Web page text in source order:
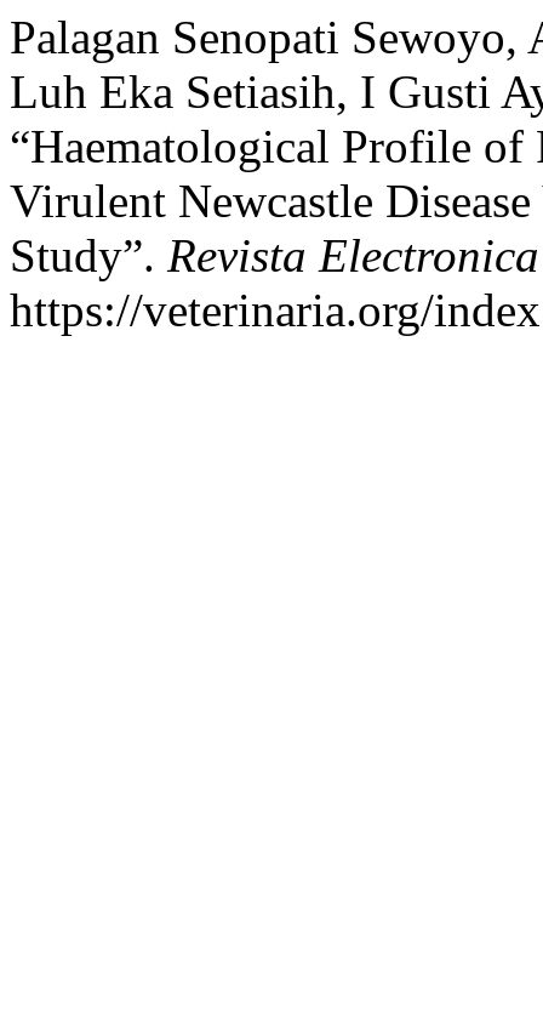
Palagan Senopati
Luh Eka Setiasih, I Gusti
“Haematological Profile
Virulent Newcastle
Study”. Revista
https://veterinaria.org/